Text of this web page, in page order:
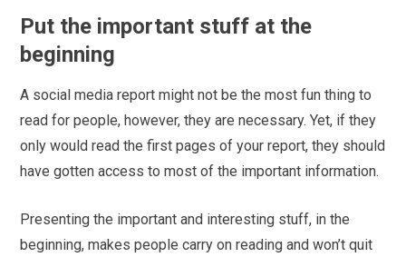
Put the important stuff at the
beginning
A social media report might not be the most fun thing to
read for people, however, they are necessary. Yet, if they
only would read the first pages of your report, they should
have gotten access to most of the important information.
Presenting the important and interesting stuff, in the
beginning, makes people carry on reading and won’t quit